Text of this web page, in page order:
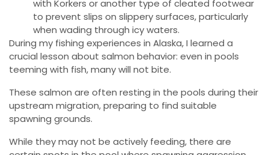
with Korkers or another type of cleated footwear
to prevent slips on slippery surfaces, particularly
when wading through icy waters.
During my fishing experiences in Alaska, I learned a
crucial lesson about salmon behavior: even in pools
teeming with fish, many will not bite.
These salmon are often resting in the pools during their
upstream migration, preparing to find suitable
spawning grounds.
While they may not be actively feeding, there are